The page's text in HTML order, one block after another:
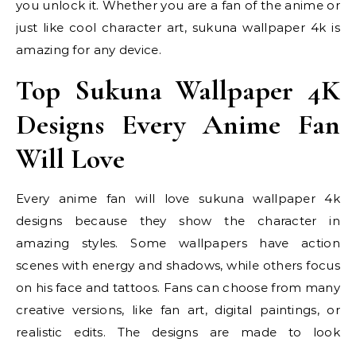
you unlock it. Whether you are a fan of the anime or
just like cool character art, sukuna wallpaper 4k is
amazing for any device.
Top Sukuna Wallpaper 4K
Designs Every Anime Fan
Will Love
Every anime fan will love sukuna wallpaper 4k
designs because they show the character in
amazing styles. Some wallpapers have action
scenes with energy and shadows, while others focus
on his face and tattoos. Fans can choose from many
creative versions, like fan art, digital paintings, or
realistic edits. The designs are made to look